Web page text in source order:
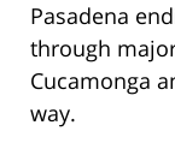
Pasadena
through
Cucamonga
way.